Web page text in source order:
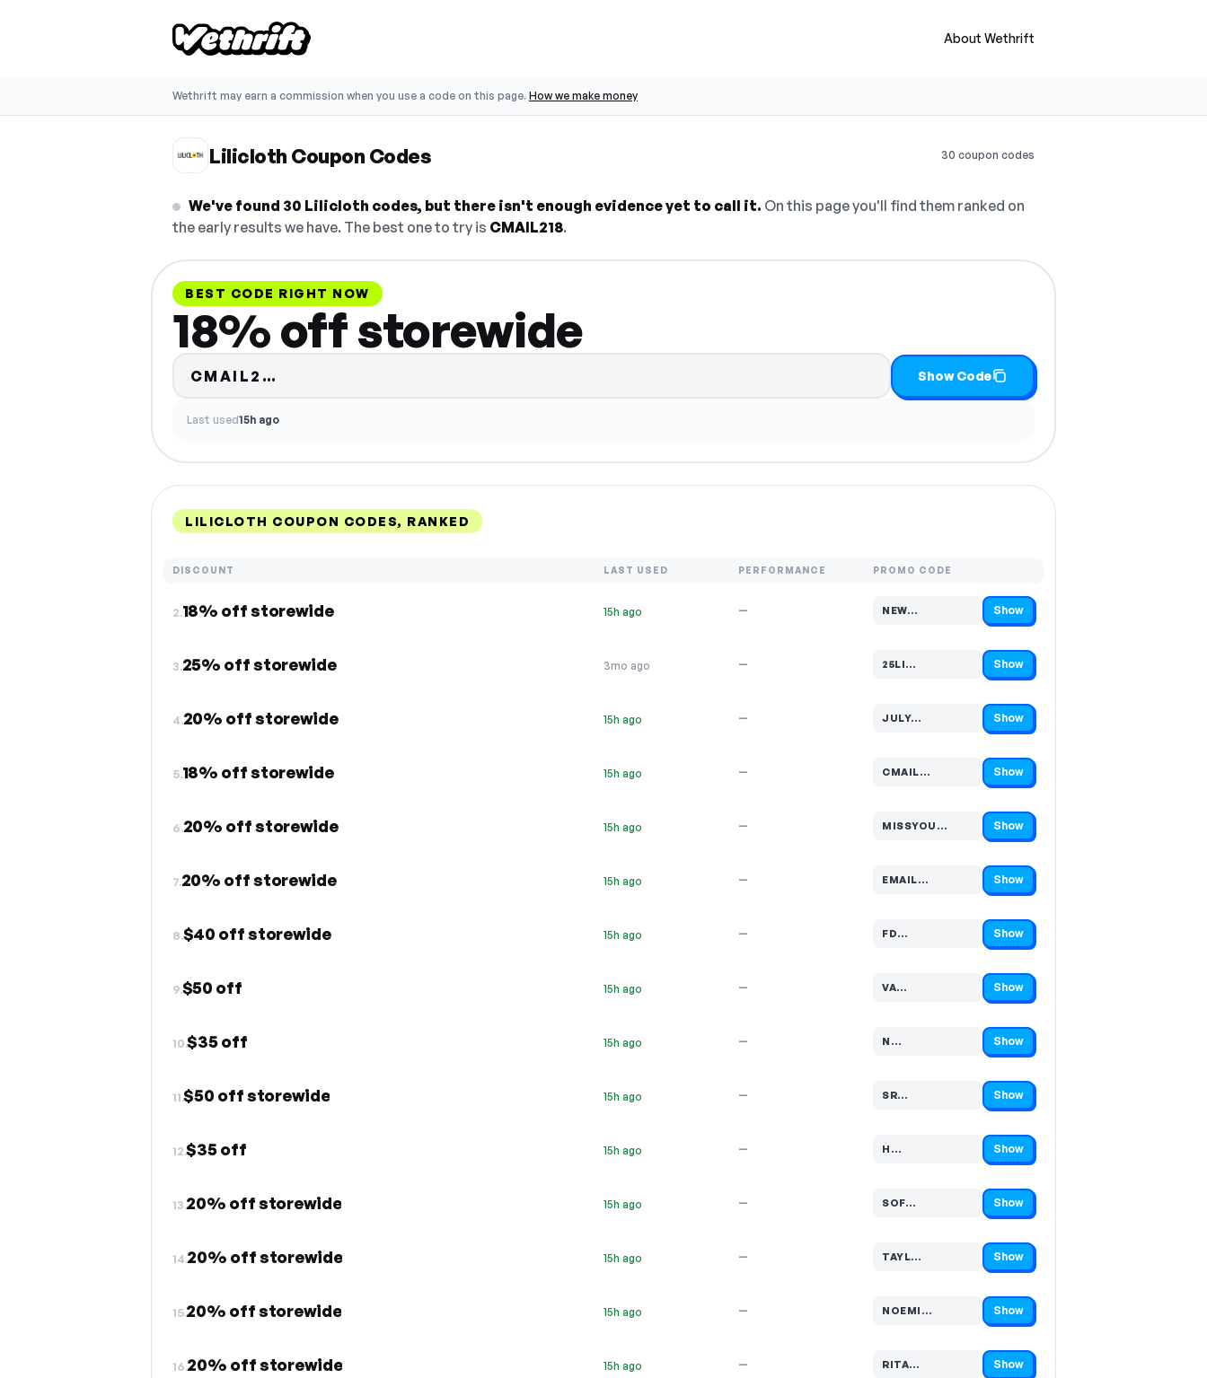
About Wethrift
Wethrift may earn a commission when you use a code on this page. How we make money
Lilicloth Coupon Codes 30 coupon codes
We've found 30 Lilicloth codes, but there isn't enough evidence yet to call it. On this page you'll find them ranked on
the early results we have. The best one to try is CMAIL218.
BEST CODE RIGHT NOW
18% off storewide
CMAIL2… Show Code
Last used15h ago
LILICLOTH COUPON CODES, RANKED
DISCOUNT LAST USED PERFORMANCE PROMO CODE
2.18% off storewide 15h ago — NEW…
Code hidden — select Show to reveal and copy it Show
3.25% off storewide 3mo ago — 25LI…
Code hidden — select Show to reveal and copy it Show
4.20% off storewide 15h ago — JULY…
Code hidden — select Show to reveal and copy it Show
5.18% off storewide 15h ago — CMAIL…
Code hidden — select Show to reveal and copy it Show
6.20% off storewide 15h ago — MISSYOU…
Code hidden — select Show to reveal and copy it Show
7.20% off storewide 15h ago — EMAIL…
Code hidden — select Show to reveal and copy it Show
8.$40 off storewide 15h ago — FD…
Code hidden — select Show to reveal and copy it Show
9.$50 off 15h ago — VA…
Code hidden — select Show to reveal and copy it Show
10.$35 off 15h ago — N…
Code hidden — select Show to reveal and copy it Show
11.$50 off storewide 15h ago — SR…
Code hidden — select Show to reveal and copy it Show
12.$35 off 15h ago — H…
Code hidden — select Show to reveal and copy it Show
13.20% off storewide 15h ago — SOF…
Code hidden — select Show to reveal and copy it Show
14.20% off storewide 15h ago — TAYL…
Code hidden — select Show to reveal and copy it Show
15.20% off storewide 15h ago — NOEMI…
Code hidden — select Show to reveal and copy it Show
16.20% off storewide 15h ago — RITA…
Code hidden — select Show to reveal and copy it Show